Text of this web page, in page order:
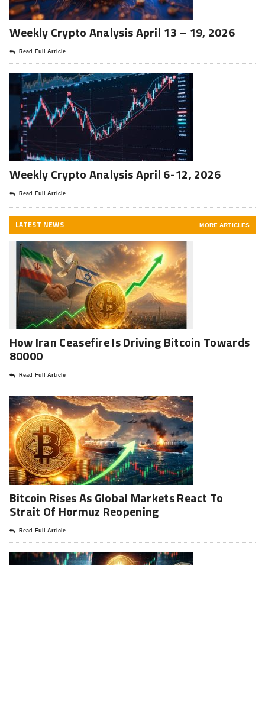
Weekly Crypto Analysis April 13 – 19, 2026
Read Full Article
Weekly Crypto Analysis April 6-12, 2026
Read Full Article
LATEST NEWS MORE ARTICLES
How Iran Ceasefire Is Driving Bitcoin Towards
80000
Read Full Article
Bitcoin Rises As Global Markets React To
Strait Of Hormuz Reopening
Read Full Article